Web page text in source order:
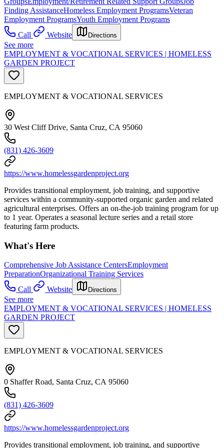
Finding AssistanceHomeless Employment ProgramsVeteran
Employment ProgramsYouth Employment Programs
Call
Website Directions
See more
EMPLOYMENT & VOCATIONAL SERVICES | HOMELESS
GARDEN PROJECT
EMPLOYMENT & VOCATIONAL SERVICES
30 West Cliff Drive, Santa Cruz, CA 95060
(831) 426-3609
https://www.homelessgardenproject.org
Provides transitional employment, job training, and supportive
services within a community-supported organic garden and related
agricultural enterprises. Offers an on-the-job training program for up
to 1 year. Operates a seasonal lecture series and a retail store
featuring farm products.
What's Here
Comprehensive Job Assistance CentersEmployment
PreparationOrganizational Training Services
Call
Website Directions
See more
EMPLOYMENT & VOCATIONAL SERVICES | HOMELESS
GARDEN PROJECT
EMPLOYMENT & VOCATIONAL SERVICES
0 Shaffer Road, Santa Cruz, CA 95060
(831) 426-3609
https://www.homelessgardenproject.org
Provides transitional employment, job training, and supportive